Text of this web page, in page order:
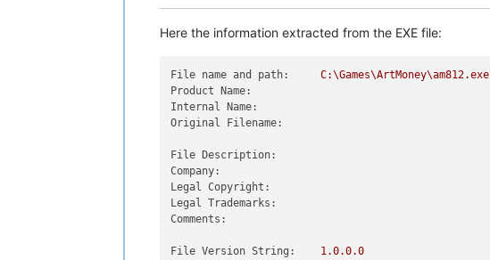
Here the information extracted from the EXE file:
File name and path:
C:\Games\ArtMoney\am812.exe
Product Name:
Internal Name:
Original Filename:
File Description:
Company:
Legal Copyright:
Legal Trademarks:
Comments:
File Version String: 1.0.0.0